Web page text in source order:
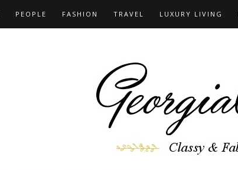
PEOPLE FASHION TRAVEL LUXURY LIVING